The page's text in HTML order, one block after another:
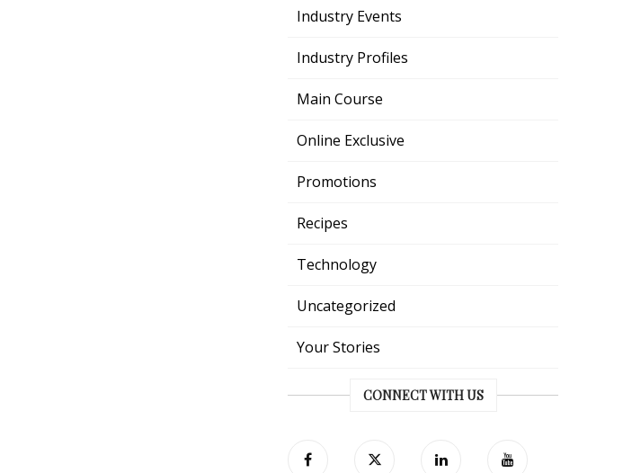
Industry Events
Industry Profiles
Main Course
Online Exclusive
Promotions
Recipes
Technology
Uncategorized
Your Stories
CONNECT WITH US